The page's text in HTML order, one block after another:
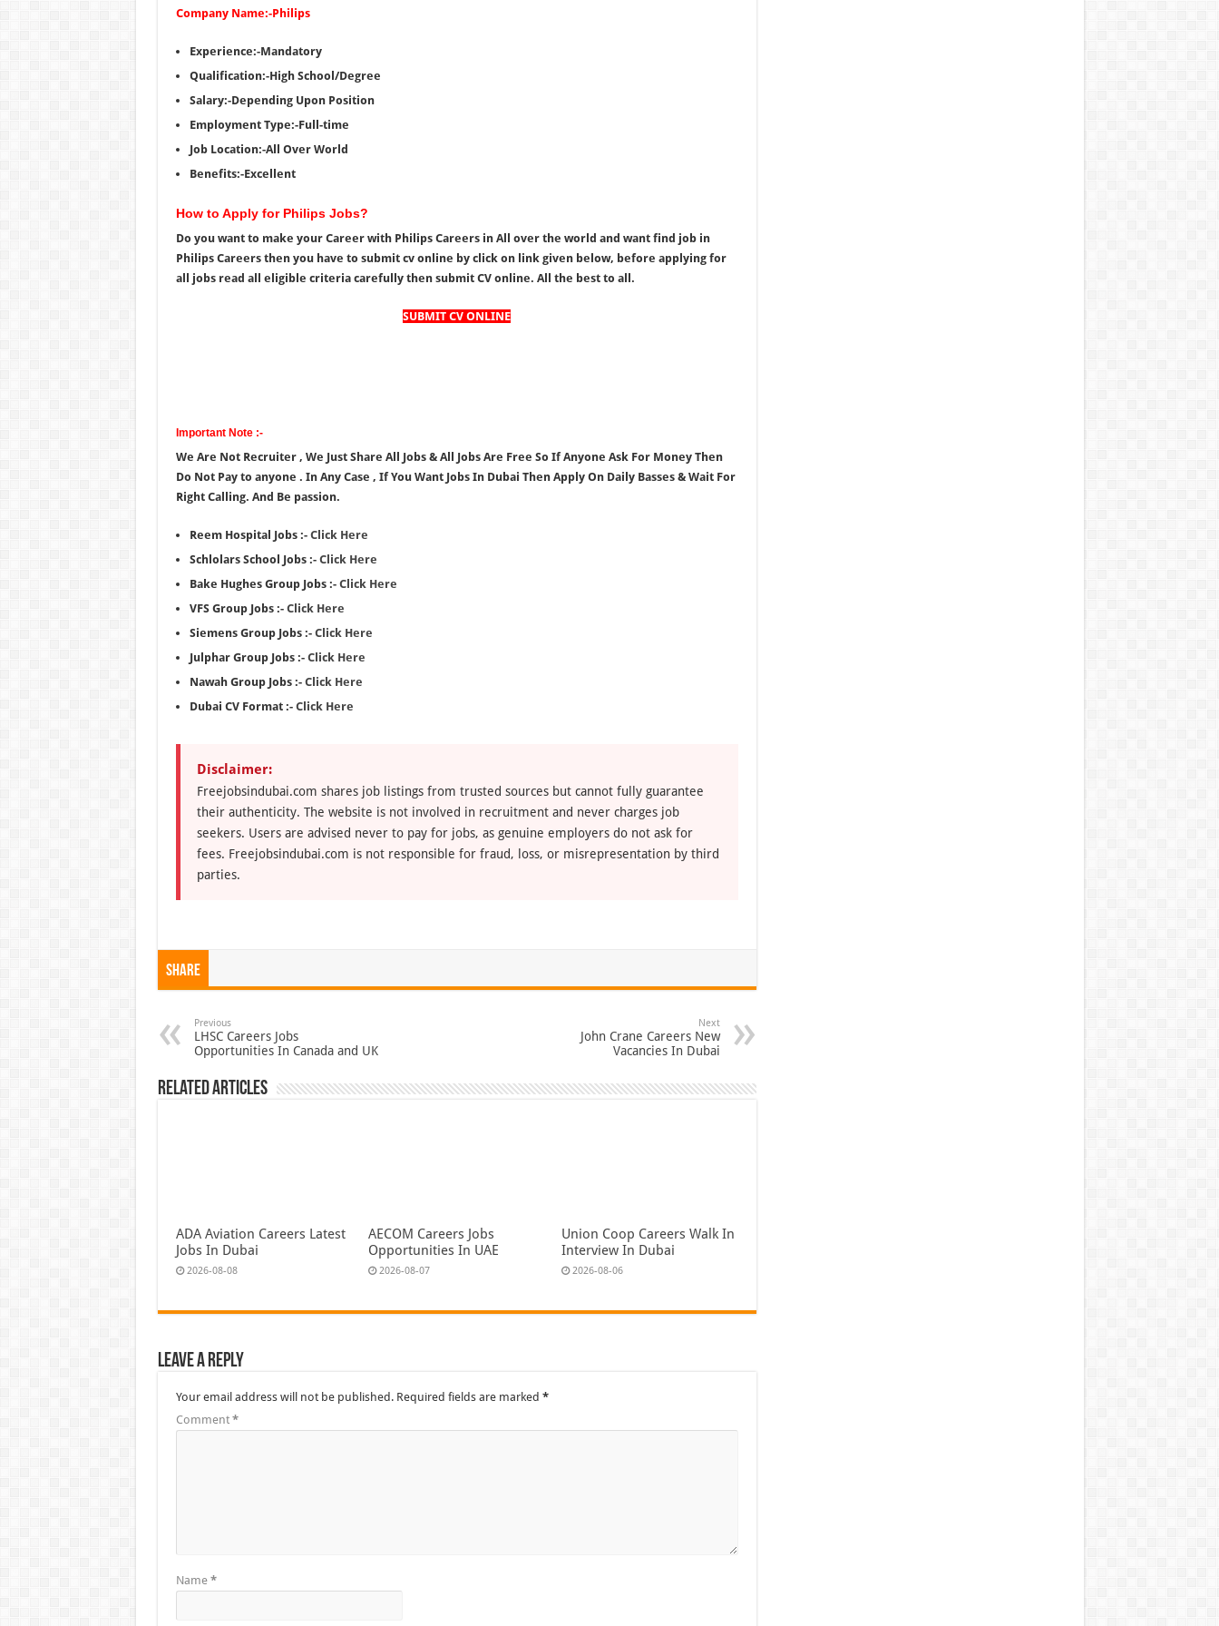
Company Name:-Philips
Experience:-Mandatory
Qualification:-High School/Degree
Salary:-Depending Upon Position
Employment Type:-Full-time
Job Location:-All Over World
Benefits:-Excellent
How to Apply for Philips Jobs?
Do you want to make your Career with Philips Careers in All over the world and want find job in
Philips Careers then you have to submit cv online by click on link given below, before applying for
all jobs read all eligible criteria carefully then submit CV online. All the best to all.
SUBMIT CV ONLINE
Important Note :-
We Are Not Recruiter , We Just Share All Jobs & All Jobs Are Free So If Anyone Ask For Money Then
Do Not Pay to anyone . In Any Case , If You Want Jobs In Dubai Then Apply On Daily Basses & Wait For
Right Calling. And Be passion.
Reem Hospital Jobs :- Click Here
Schlolars School Jobs :- Click Here
Bake Hughes Group Jobs :- Click Here
VFS Group Jobs :- Click Here
Siemens Group Jobs :- Click Here
Julphar Group Jobs :- Click Here
Nawah Group Jobs :- Click Here
Dubai CV Format :- Click Here
Disclaimer:
Freejobsindubai.com shares job listings from trusted sources but cannot fully guarantee
their authenticity. The website is not involved in recruitment and never charges job
seekers. Users are advised never to pay for jobs, as genuine employers do not ask for
fees. Freejobsindubai.com is not responsible for fraud, loss, or misrepresentation by third
parties.
Share
Previous
LHSC Careers Jobs
Opportunities In Canada and UK
Next
John Crane Careers New
Vacancies In Dubai
Related Articles
ADA Aviation Careers Latest
Jobs In Dubai
2026-08-08
AECOM Careers Jobs
Opportunities In UAE
2026-08-07
Union Coop Careers Walk In
Interview In Dubai
2026-08-06
Leave a Reply
Your email address will not be published. Required fields are marked *
Comment *
Name *